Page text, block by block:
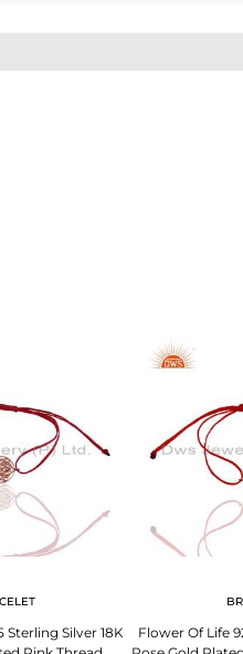
Sterling Silver 18K
Flower Of Life